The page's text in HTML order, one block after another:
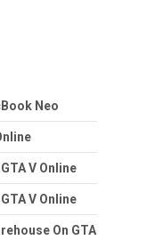
Neo
V Online
V Online
On GTA